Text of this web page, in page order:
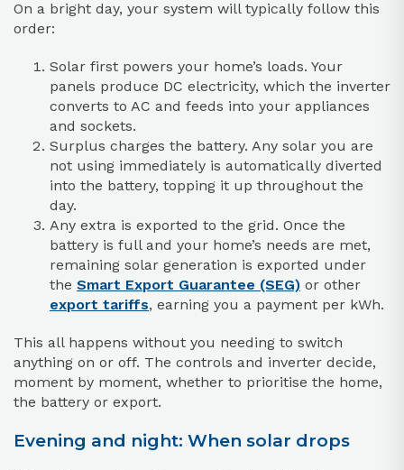
On a bright day, your system will typically follow this
order:
Solar first powers your home’s loads. Your
panels produce DC electricity, which the inverter
converts to AC and feeds into your appliances
and sockets.
Surplus charges the battery. Any solar you are
not using immediately is automatically diverted
into the battery, topping it up throughout the
day.
Any extra is exported to the grid. Once the
battery is full and your home’s needs are met,
remaining solar generation is exported under
the Smart Export Guarantee (SEG) or other
export tariffs, earning you a payment per kWh.
This all happens without you needing to switch
anything on or off. The controls and inverter decide,
moment by moment, whether to prioritise the home,
the battery or export.
Evening and night: When solar drops